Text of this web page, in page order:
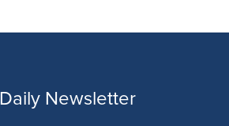
Newsletter